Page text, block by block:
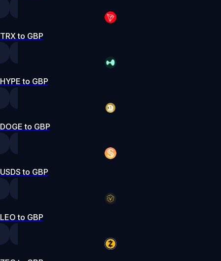
TRX to GBP
HYPE to GBP
DOGE to GBP
USDS to GBP
LEO to GBP